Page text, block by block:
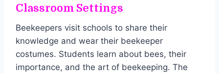
Classroom Settings
Beekeepers visit schools to share their
knowledge and wear their beekeeper
costumes. Students learn about bees, their
importance, and the art of beekeeping. The